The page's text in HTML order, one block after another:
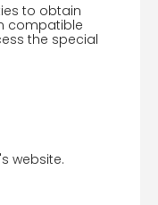
to obtain
compatible
the special
website.